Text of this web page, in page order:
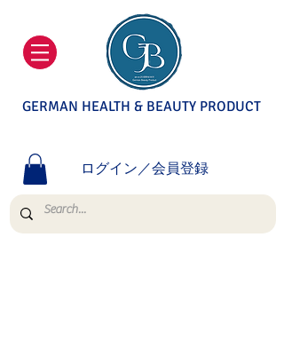
GERMAN HEALTH & BEAUTY PRODUCT
ログイン／会員登録